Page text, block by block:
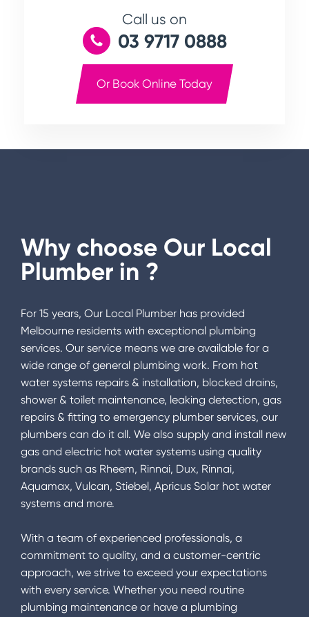
Call us on
03 9717 0888
Or Book Online Today
Why choose Our Local
Plumber in ?
For 15 years, Our Local Plumber has provided
Melbourne residents with exceptional plumbing
services. Our service means we are available for a
wide range of general plumbing work. From hot
water systems repairs & installation, blocked drains,
shower & toilet maintenance, leaking detection, gas
repairs & fitting to emergency plumber services, our
plumbers can do it all. We also supply and install new
gas and electric hot water systems using quality
brands such as Rheem, Rinnai, Dux, Rinnai,
Aquamax, Vulcan, Stiebel, Apricus Solar hot water
systems and more.
With a team of experienced professionals, a
commitment to quality, and a customer-centric
approach, we strive to exceed your expectations
with every service. Whether you need routine
plumbing maintenance or have a plumbing